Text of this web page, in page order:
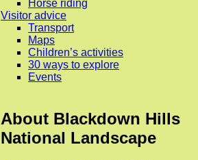
Horse riding
Visitor advice
Transport
Maps
Children’s activities
30 ways to explore
Events
About Blackdown Hills
National Landscape